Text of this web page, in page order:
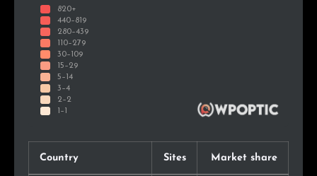
Country Sites Market share